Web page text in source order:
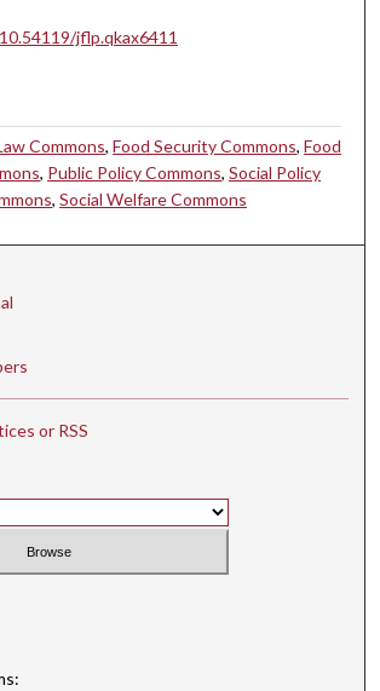
jflp.qkax6411
Commons,Food Security Commons,Food
, Public Policy Commons,Social Policy
,Social Welfare Commons
or RSS